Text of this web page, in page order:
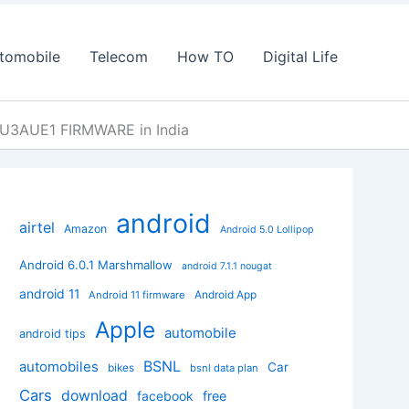
Telecom How TO Digital Life
FIRMWARE in India
airtel Amazon android Android 5.0 Lollipop
Android 6.0.1 Marshmallow android 7.1.1 nougat
android 11 Android 11 firmware Android App
android tips Apple automobile
automobiles
bikes BSNL bsnl data plan Car
Cars download facebook free